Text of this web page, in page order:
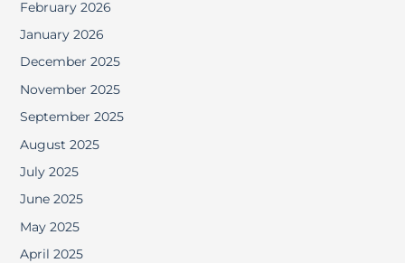
February 2026
January 2026
December 2025
November 2025
September 2025
August 2025
July 2025
June 2025
May 2025
April 2025